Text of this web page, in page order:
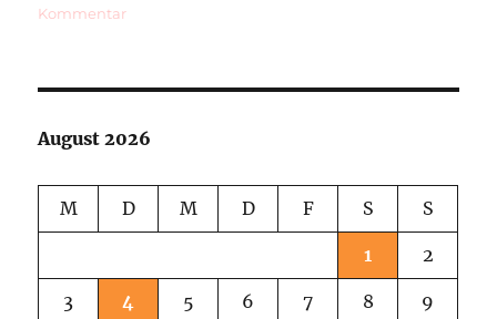
Kommentarzu
Snow
Of
Year
August 2026
M D M D F S S
1 2
3 4 5 6 7 8 9